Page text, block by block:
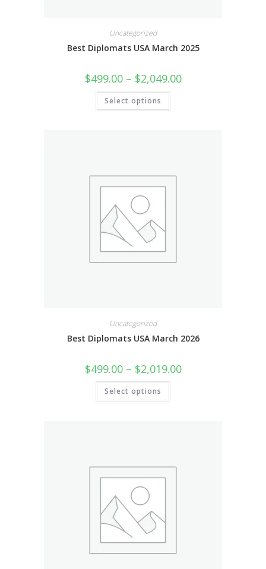
Uncategorized
Best Diplomats USA March 2025
$499.00 – $2,049.00
Select options
Uncategorized
Best Diplomats USA March 2026
$499.00 – $2,019.00
Select options